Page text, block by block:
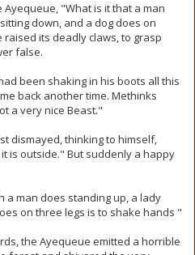
"What is it that a man
down, and a dog does on
its deadly claws, to grasp
false.
been shaking in his boots all this
back another time. Methinks
a very nice Beast."
dismayed, thinking to himself,
is outside." But suddenly a happy
a man does standing up, a lady
on three legs is to shake hands "
the Ayequeue emitted a horrible